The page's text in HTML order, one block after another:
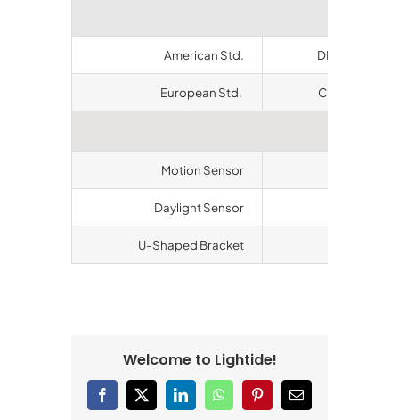
American Std. DLC QPL,
European Std. CE, RoHS,
Motion Sensor
Daylight Sensor
U-Shaped Bracket
Welcome to Lightide!
Facebook
X LinkedInWhatsAppPinterestEmail